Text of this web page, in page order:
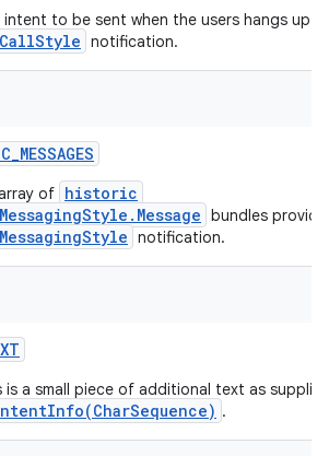
to be sent when the users hangs up a
notification.
_MESSAGES
of historic
bundles
notification.
is a small piece of additional text as
.